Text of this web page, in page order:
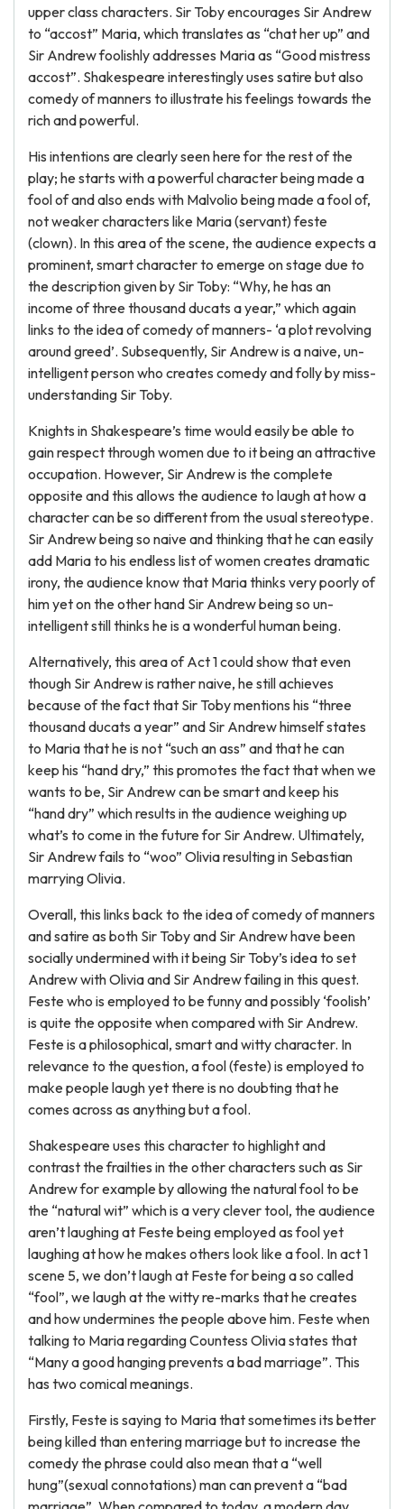
upper class characters. Sir Toby encourages Sir Andrew
to “accost” Maria, which translates as “chat her up” and
Sir Andrew foolishly addresses Maria as “Good mistress
accost”. Shakespeare interestingly uses satire but also
comedy of manners to illustrate his feelings towards the
rich and powerful.
His intentions are clearly seen here for the rest of the
play; he starts with a powerful character being made a
fool of and also ends with Malvolio being made a fool of,
not weaker characters like Maria (servant) feste
(clown). In this area of the scene, the audience expects a
prominent, smart character to emerge on stage due to
the description given by Sir Toby: “Why, he has an
income of three thousand ducats a year,” which again
links to the idea of comedy of manners- ‘a plot revolving
around greed’. Subsequently, Sir Andrew is a naive, un-
intelligent person who creates comedy and folly by miss-
understanding Sir Toby.
Knights in Shakespeare’s time would easily be able to
gain respect through women due to it being an attractive
occupation. However, Sir Andrew is the complete
opposite and this allows the audience to laugh at how a
character can be so different from the usual stereotype.
Sir Andrew being so naive and thinking that he can easily
add Maria to his endless list of women creates dramatic
irony, the audience know that Maria thinks very poorly of
him yet on the other hand Sir Andrew being so un-
intelligent still thinks he is a wonderful human being.
Alternatively, this area of Act 1 could show that even
though Sir Andrew is rather naive, he still achieves
because of the fact that Sir Toby mentions his “three
thousand ducats a year” and Sir Andrew himself states
to Maria that he is not “such an ass” and that he can
keep his “hand dry,” this promotes the fact that when we
wants to be, Sir Andrew can be smart and keep his
“hand dry” which results in the audience weighing up
what’s to come in the future for Sir Andrew. Ultimately,
Sir Andrew fails to “woo” Olivia resulting in Sebastian
marrying Olivia.
Overall, this links back to the idea of comedy of manners
and satire as both Sir Toby and Sir Andrew have been
socially undermined with it being Sir Toby’s idea to set
Andrew with Olivia and Sir Andrew failing in this quest.
Feste who is employed to be funny and possibly ‘foolish’
is quite the opposite when compared with Sir Andrew.
Feste is a philosophical, smart and witty character. In
relevance to the question, a fool (feste) is employed to
make people laugh yet there is no doubting that he
comes across as anything but a fool.
Shakespeare uses this character to highlight and
contrast the frailties in the other characters such as Sir
Andrew for example by allowing the natural fool to be
the “natural wit” which is a very clever tool, the audience
aren’t laughing at Feste being employed as fool yet
laughing at how he makes others look like a fool. In act 1
scene 5, we don’t laugh at Feste for being a so called
“fool”, we laugh at the witty re-marks that he creates
and how undermines the people above him. Feste when
talking to Maria regarding Countess Olivia states that
“Many a good hanging prevents a bad marriage”. This
has two comical meanings.
Firstly, Feste is saying to Maria that sometimes its better
being killed than entering marriage but to increase the
comedy the phrase could also mean that a “well
hung”(sexual connotations) man can prevent a “bad